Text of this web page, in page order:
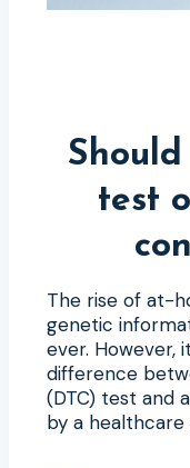
test
The rise of at-
genetic
ever. However,
difference
(DTC) test and
by a healthcare